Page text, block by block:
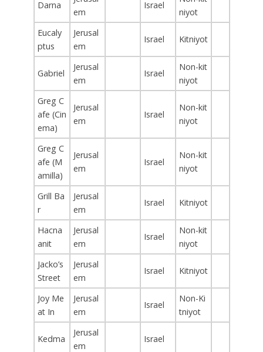
Darna
em
Israel
niyot
Eucaly
ptus
Jerusal
em
Israel Kitniyot
Gabriel
Jerusal
em
Israel
Non-kit
niyot
Greg C
afe (Cin
ema)
Jerusal
em
Israel
Non-kit
niyot
Greg C
afe (M
amilla)
Jerusal
em
Israel
Non-kit
niyot
Grill Ba
r
Jerusal
em
Israel Kitniyot
Hacna
anit
Jerusal
em
Israel
Non-kit
niyot
Jacko’s
Street
Jerusal
em
Israel Kitniyot
Joy Me
at In
Jerusal
em
Israel
Non-Ki
tniyot
Kedma
Jerusal
em
Israel